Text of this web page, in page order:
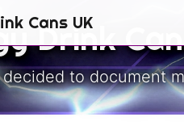
Cans UK
Drink
to document